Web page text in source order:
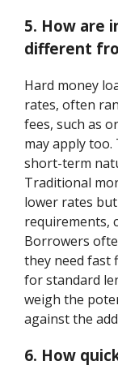
5. How are
different
Hard money
rates, often
fees, such as
may apply
short-term
Traditional
lower rates
requirements,
Borrowers
they need fast
for standard
weigh the
against the
6. How